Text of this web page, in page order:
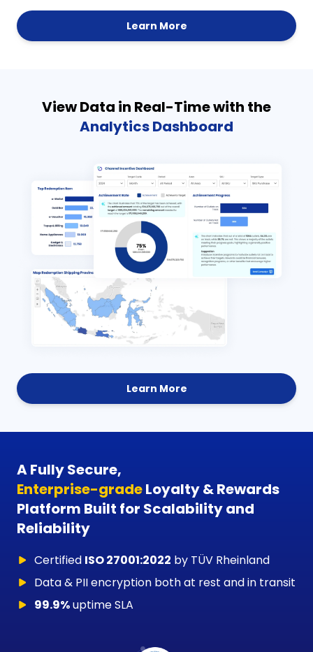
Learn More
View Data in Real-Time with the
Analytics Dashboard
Learn More
A Fully Secure,
Enterprise-gradeLoyalty & Rewards
Platform Built for Scalability and
Reliability
Certified ISO 27001:2022 by TÜV Rheinland
Data & PII encryption both at rest and in transit
99.9%uptime SLA